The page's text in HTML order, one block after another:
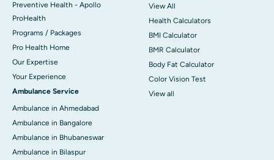
Preventive Health - Apollo
ProHealth
Programs / Packages
Pro Health Home
Our Expertise
Your Experience
Ambulance Service
Ambulance in Ahmedabad
Ambulance in Bangalore
Ambulance in Bhubaneswar
Ambulance in Bilaspur
View All
Health Calculators
BMI Calculator
BMR Calculator
Body Fat Calculator
Color Vision Test
View all